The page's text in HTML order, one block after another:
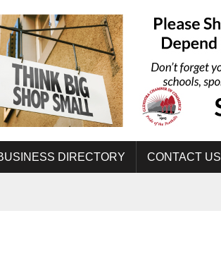
DIRECTORY CONTACT US